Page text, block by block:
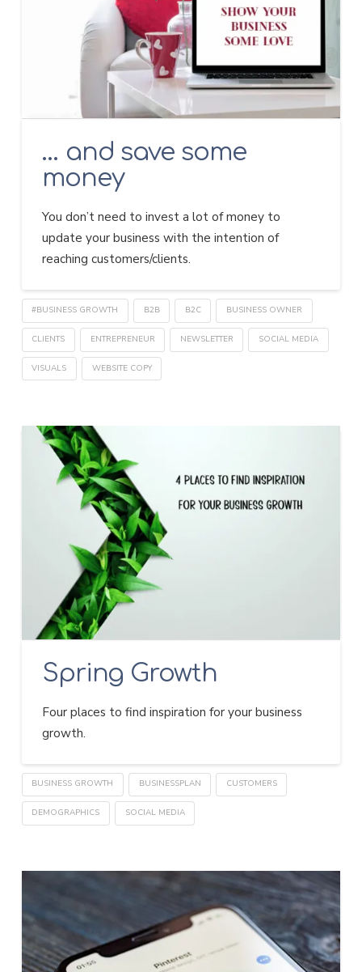
… and save some
money
You don’t need to invest a lot of money to
update your business with the intention of
reaching customers/clients.
#BUSINESS GROWTH B2B B2C BUSINESS OWNER
CLIENTS ENTREPRENEUR NEWSLETTER SOCIAL MEDIA
VISUALS WEBSITE COPY
Spring Growth
Four places to find inspiration for your business
growth.
BUSINESS GROWTH BUSINESSPLAN CUSTOMERS
DEMOGRAPHICS SOCIAL MEDIA